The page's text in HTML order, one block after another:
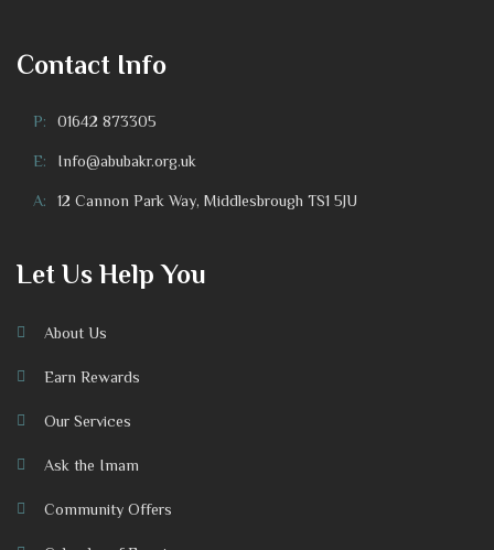
Contact Info
P: 01642 873305
E: Info@abubakr.org.uk
A: 12 Cannon Park Way, Middlesbrough TS1 5JU
Let Us Help You
About Us
Earn Rewards
Our Services
Ask the Imam
Community Offers